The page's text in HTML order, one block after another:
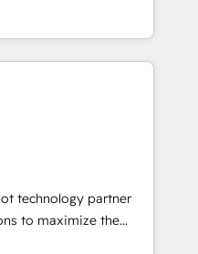
to run your
and service wired
impact and
the HubSpot
globally
frameworks that
integrations,
change-
technology partner
to maximize the
The fastest-